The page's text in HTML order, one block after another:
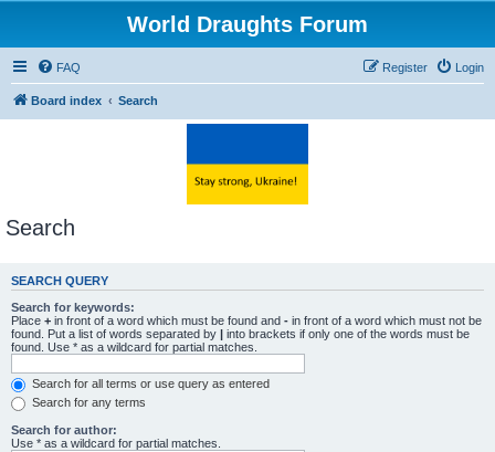
World Draughts Forum
FAQ Login
Register
Board index Search
Search
SEARCH QUERY
Search for keywords:
Place + in front of a word which must be found and - in front of a word which must not be
found. Put a list of words separated by
into brackets if only one of the words must be
found. Use * as a wildcard for partial matches.
Search for all terms or use query as entered
Search for any terms
Search for author:
Use * as a wildcard for partial matches.